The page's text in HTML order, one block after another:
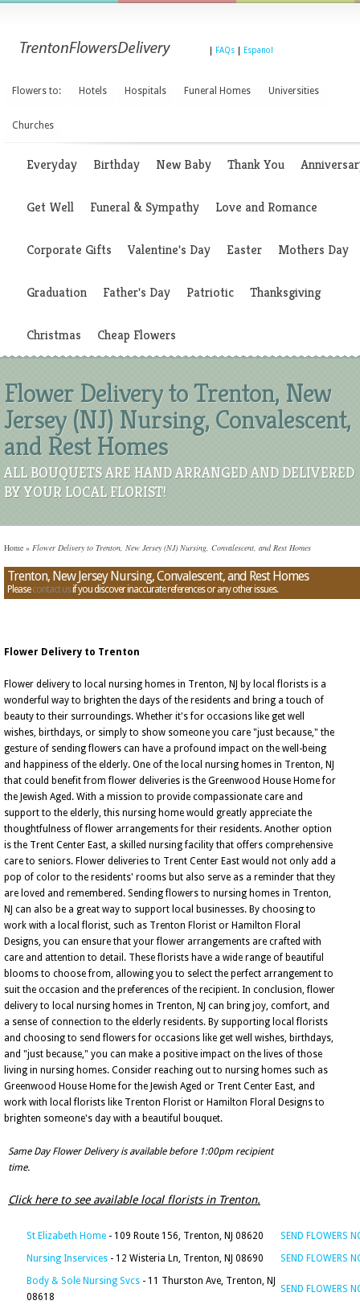
FAQs Espanol
Flowers to: Hotels Hospitals Funeral Homes Universities
Churches
Everyday Birthday New Baby Thank You
Get Well Funeral & Sympathy Love and Romance
Corporate Gifts Valentine's Day Easter Mothers Day
Graduation Father's Day Patriotic Thanksgiving
Christmas Cheap Flowers
Flower Delivery to Trenton, New
Jersey (NJ) Nursing, Convalescent,
and Rest Homes
ALL BOUQUETS ARE HAND ARRANGED AND DELIVERED
BY YOUR LOCAL FLORIST!
Home » Flower Delivery to Trenton, New Jersey (NJ) Nursing, Convalescent, and Rest Homes
Trenton, New Jersey Nursing, Convalescent, and Rest Homes
Pleasecontact usif you discover inaccurate references or any other issues.
Flower Delivery to Trenton
Flower delivery to local nursing homes in Trenton, NJ by local florists is a
wonderful way to brighten the days of the residents and bring a touch of
beauty to their surroundings. Whether it's for occasions like get well
wishes, birthdays, or simply to show someone you care "just because," the
gesture of sending flowers can have a profound impact on the well-being
and happiness of the elderly. One of the local nursing homes in Trenton, NJ
that could benefit from flower deliveries is the Greenwood House Home for
the Jewish Aged. With a mission to provide compassionate care and
support to the elderly, this nursing home would greatly appreciate the
thoughtfulness of flower arrangements for their residents. Another option
is the Trent Center East, a skilled nursing facility that offers comprehensive
care to seniors. Flower deliveries to Trent Center East would not only add a
pop of color to the residents' rooms but also serve as a reminder that they
are loved and remembered. Sending flowers to nursing homes in Trenton,
NJ can also be a great way to support local businesses. By choosing to
work with a local florist, such as Trenton Florist or Hamilton Floral
Designs, you can ensure that your flower arrangements are crafted with
care and attention to detail. These florists have a wide range of beautiful
blooms to choose from, allowing you to select the perfect arrangement to
suit the occasion and the preferences of the recipient. In conclusion, flower
delivery to local nursing homes in Trenton, NJ can bring joy, comfort, and
a sense of connection to the elderly residents. By supporting local florists
and choosing to send flowers for occasions like get well wishes, birthdays,
and "just because," you can make a positive impact on the lives of those
living in nursing homes. Consider reaching out to nursing homes such as
Greenwood House Home for the Jewish Aged or Trent Center East, and
work with local florists like Trenton Florist or Hamilton Floral Designs to
brighten someone's day with a beautiful bouquet.
Same Day Flower Delivery is available before 1:00pm recipient
time.
Click here to see available local florists in Trenton.
St Elizabeth Home - 109 Route 156, Trenton, NJ 08620
SEND FLOWERS
Nursing Inservices - 12 Wisteria Ln, Trenton, NJ 08690
SEND FLOWERS
Body & Sole Nursing Svcs - 11 Thurston Ave, Trenton, NJ
08618
SEND FLOWERS